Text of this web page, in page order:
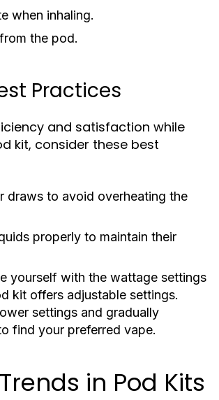
when inhaling.
the pod.
Practices
and satisfaction while
kit, consider these best
draws to avoid overheating the
properly to maintain their
yourself with the wattage settings
kit offers adjustable settings.
settings and gradually
find your preferred vape.
in Pod Kits